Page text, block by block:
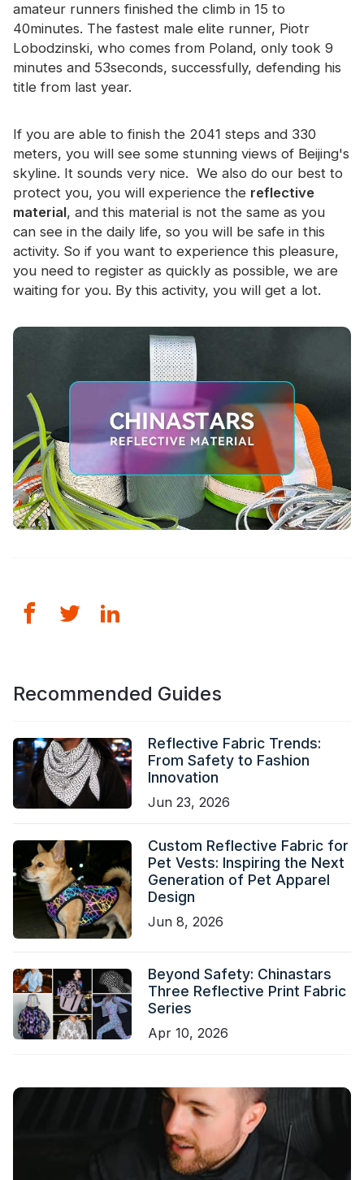
amateur runners finished the climb in 15 to
40minutes. The fastest male elite runner, Piotr
Lobodzinski, who comes from Poland, only took 9
minutes and 53seconds, successfully, defending his
title from last year.
If you are able to finish the 2041 steps and 330
meters, you will see some stunning views of Beijing's
skyline. It sounds very nice. We also do our best to
protect you, you will experience the reflective
material, and this material is not the same as you
can see in the daily life, so you will be safe in this
activity. So if you want to experience this pleasure,
you need to register as quickly as possible, we are
waiting for you. By this activity, you will get a lot.
Recommended Guides
Reflective Fabric Trends:
From Safety to Fashion
Innovation
Jun 23, 2026
Custom Reflective Fabric for
Pet Vests: Inspiring the Next
Generation of Pet Apparel
Design
Jun 8, 2026
Beyond Safety: Chinastars
Three Reflective Print Fabric
Series
Apr 10, 2026